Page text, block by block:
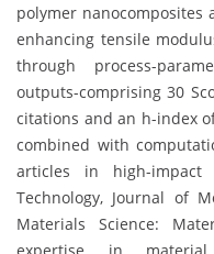
polymer nanocomposites
enhancing tensile
through process-
outputs-comprising 30
citations and an h-index
combined with
articles in high-
Technology, Journal of
Materials Science:
expertise in material